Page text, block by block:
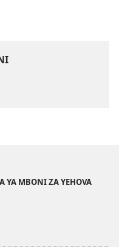
YA MBONI ZA YEHOVA